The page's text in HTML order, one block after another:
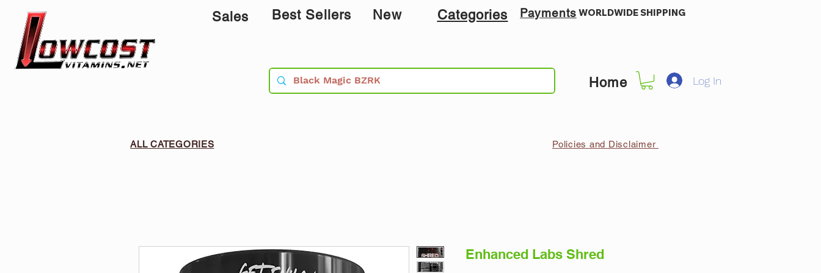
Sales Best Sellers New Categories Payments WORLDWIDE SHIPPING
Home Log In
ALL CATEGORIES Policies and Disclaimer
Enhanced Labs Shred